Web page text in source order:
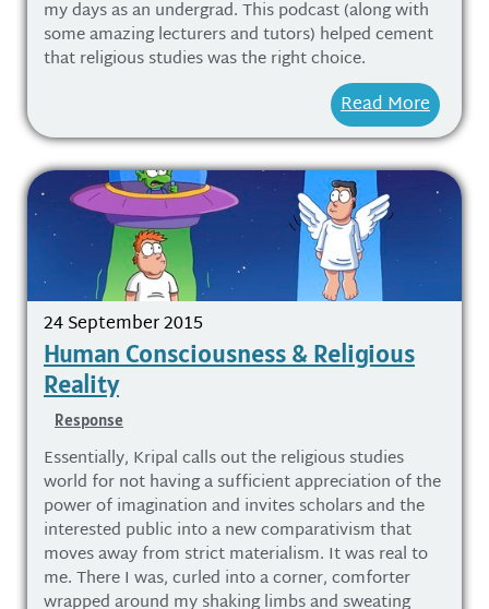
my days as an undergrad. This podcast (along with
some amazing lecturers and tutors) helped cement
that religious studies was the right choice.
Read More
24 September 2015
Human Consciousness & Religious
Reality
Response
Essentially, Kripal calls out the religious studies
world for not having a sufficient appreciation of the
power of imagination and invites scholars and the
interested public into a new comparativism that
moves away from strict materialism. It was real to
me. There I was, curled into a corner, comforter
wrapped around my shaking limbs and sweating